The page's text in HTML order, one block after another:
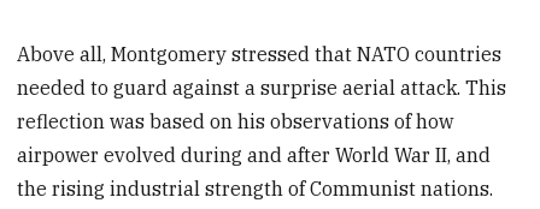
Above all, Montgomery stressed that NATO countries
needed to guard against a surprise aerial attack. This
reflection was based on his observations of how
airpower evolved during and after World War II, and
the rising industrial strength of Communist nations.